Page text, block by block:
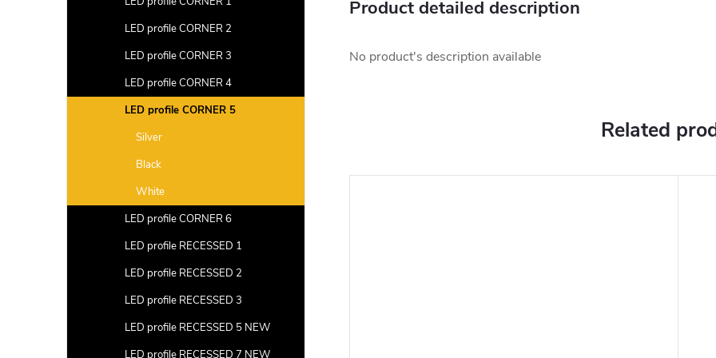
LED profile CORNER 2
LED profile CORNER 3
LED profile CORNER 4
LED profile CORNER 5
Silver
Black
White
LED profile CORNER 6
LED profile RECESSED 1
LED profile RECESSED 2
LED profile RECESSED 3
LED profile RECESSED 5 NEW
LED profile RECESSED 7 NEW
Product detailed description
No product's description available
Related